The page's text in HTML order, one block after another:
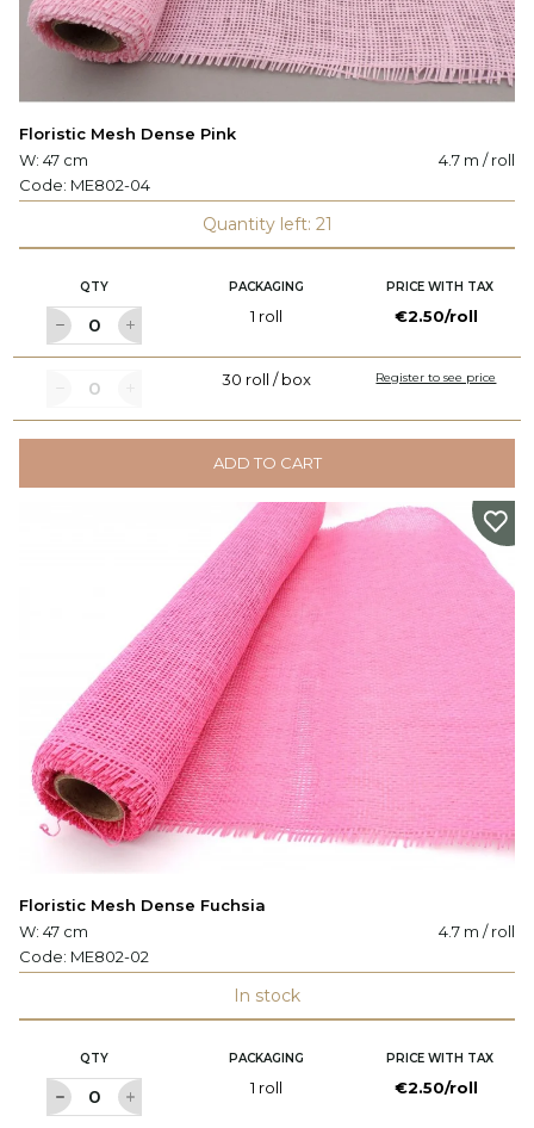
Floristic Mesh Dense Pink
W: 47 cm
4.7 m / roll
Code: ME802-04
Quantity left: 21
QTY PACKAGING PRICE WITH TAX
1 roll €2.50/roll
30 roll / box Register to see price
ADD TO CART
Floristic Mesh Dense Fuchsia
W: 47 cm
4.7 m / roll
Code: ME802-02
In stock
QTY PACKAGING PRICE WITH TAX
1 roll €2.50/roll